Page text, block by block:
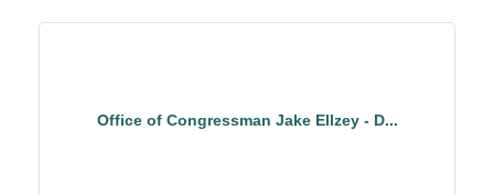
Office of Congressman Jake Ellzey - D...